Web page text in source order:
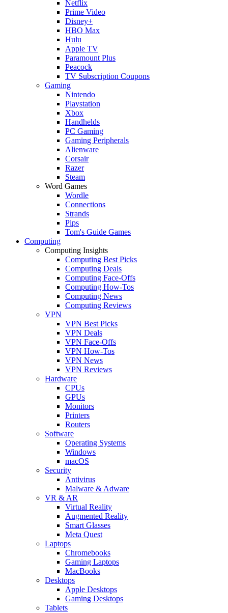
Netflix
Prime Video
Disney+
HBO Max
Hulu
Apple TV
Paramount Plus
Peacock
TV Subscription Coupons
Gaming
Nintendo
Playstation
Xbox
Handhelds
PC Gaming
Gaming Peripherals
Alienware
Corsair
Razer
Steam
Word Games
Wordle
Connections
Strands
Pips
Tom's Guide Games
Computing
Computing Insights
Computing Best Picks
Computing Deals
Computing Face-Offs
Computing How-Tos
Computing News
Computing Reviews
VPN
VPN Best Picks
VPN Deals
VPN Face-Offs
VPN How-Tos
VPN News
VPN Reviews
Hardware
CPUs
GPUs
Monitors
Printers
Routers
Software
Operating Systems
Windows
macOS
Security
Antivirus
Malware & Adware
VR & AR
Virtual Reality
Augmented Reality
Smart Glasses
Meta Quest
Laptops
Chromebooks
Gaming Laptops
MacBooks
Desktops
Apple Desktops
Gaming Desktops
Tablets